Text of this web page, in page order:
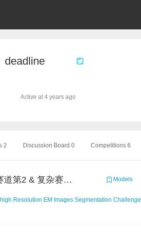
deadline
Active at 4 years ago
2 Discussion Board 0 Competitions 6
deadline 简单赛道第2 & 复杂赛道第5 代码 Models
Resolution EM Images Segmentation Challenge